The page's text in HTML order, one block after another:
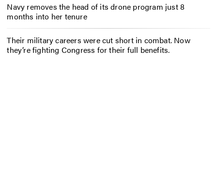
Navy removes the head of its drone program just 8
months into her tenure
Their military careers were cut short in combat. Now
they’re fighting Congress for their full benefits.